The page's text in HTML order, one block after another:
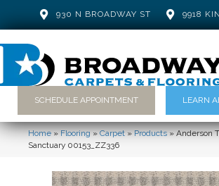
930 N BROADWAY ST 9918
SCHEDULE APPOINTMENT LEARN
Home»Flooring»Carpet»Products»Anderson
Sanctuary 00153_ZZ336